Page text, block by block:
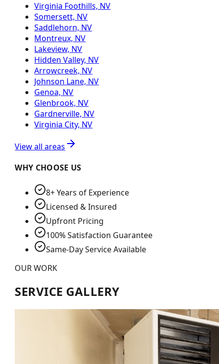
Virginia Foothills, NV
Somersett, NV
Saddlehorn, NV
Montreux, NV
Lakeview, NV
Hidden Valley, NV
Arrowcreek, NV
Johnson Lane, NV
Genoa, NV
Glenbrook, NV
Gardnerville, NV
Virginia City, NV
View all areas
WHY CHOOSE US
8+ Years of Experience
Licensed & Insured
Upfront Pricing
100% Satisfaction Guarantee
Same-Day Service Available
OUR WORK
SERVICE GALLERY